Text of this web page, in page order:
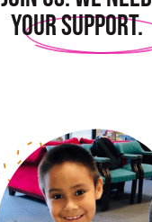
your support.